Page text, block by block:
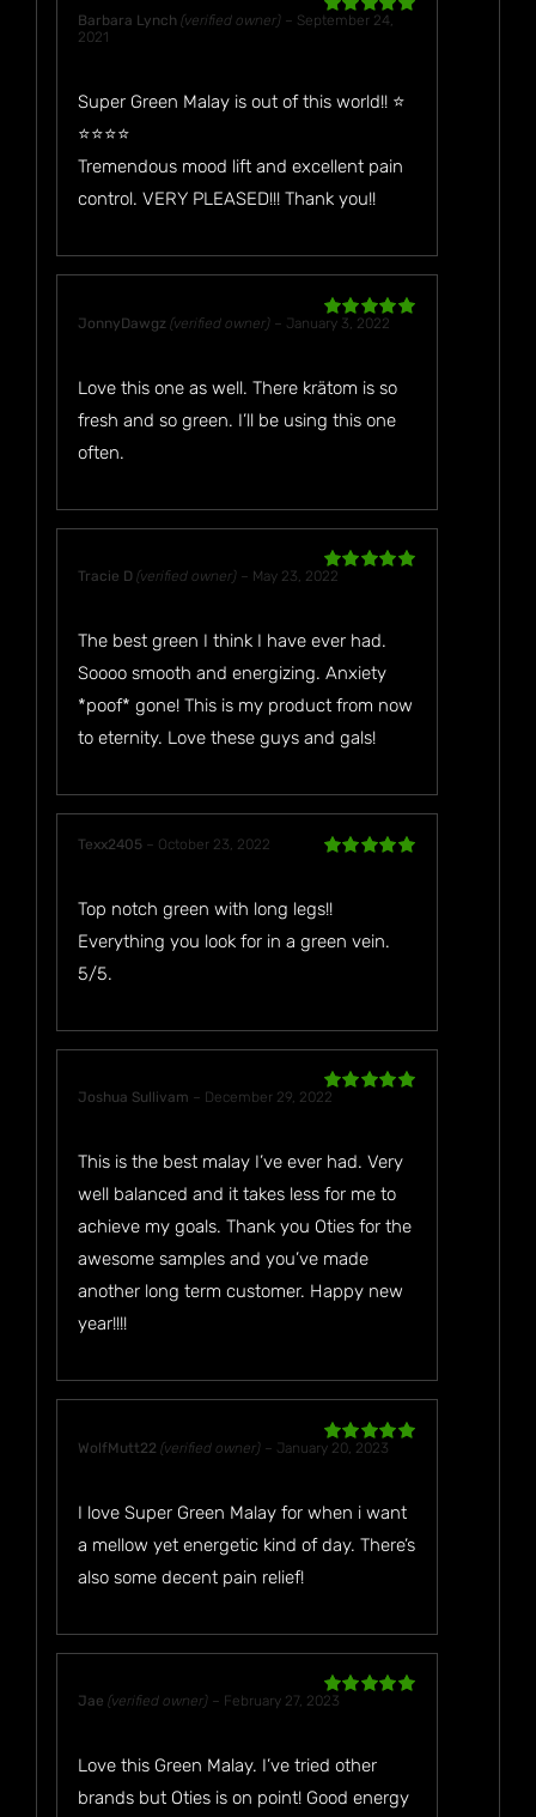
Rated5out
Barbara Lynch(verified owner) – September 24,
2021
Super Green Malay is out of this world!! ⭐️
⭐️⭐️⭐️⭐️
Tremendous mood lift and excellent pain
control. VERY PLEASED!!! Thank you!!
Rated5out
JonnyDawgz(verified owner) – January 3, 2022
Love this one as well. There krätom is so
fresh and so green. I’ll be using this one
often.
Rated
Tracie D(verified owner) – May 23, 2022
The best green I think I have ever had.
Soooo smooth and energizing. Anxiety
*poof* gone! This is my product from now
to eternity. Love these guys and gals!
Texx2405 – October 23, 2022
Top notch green with long legs!!
Everything you look for in a green vein.
5/5.
Rated
Joshua Sullivam – December 29, 2022
This is the best malay I’ve ever had. Very
well balanced and it takes less for me to
achieve my goals. Thank you Oties for the
awesome samples and you’ve made
another long term customer. Happy new
year!!!!
Rated5out
WolfMutt22(verified owner) – January 20, 2023
I love Super Green Malay for when i want
a mellow yet energetic kind of day. There’s
also some decent pain relief!
Rated
Jae(verified owner) – February 27, 2023
Love this Green Malay. I’ve tried other
brands but Oties is on point! Good energy